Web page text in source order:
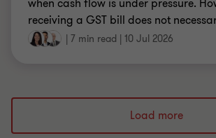
when cash flow is under pressure.
receiving a GST bill does not
have done something wrong.
| 7 min read | 10 Jul 2026
Load more